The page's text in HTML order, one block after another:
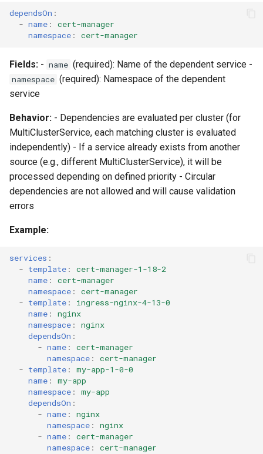
dependsOn :
- name :
cert-manager
namespace : cert-manager
Fields: - name (required): Name of the dependent service -
namespace (required): Namespace of the dependent
service
Behavior: - Dependencies are evaluated per cluster (for
MultiClusterService, each matching cluster is evaluated
independently) - If a service already exists from another
source (e.g., different MultiClusterService), it will be
processed depending on defined priority - Circular
dependencies are not allowed and will cause validation
errors
Example:
services :
- template :
cert-manager-1-18-2
name :
cert-manager
namespace :
cert-manager
- template :
ingress-nginx-4-13-0
name :
nginx
namespace :
nginx
dependsOn :
- name :
cert-manager
namespace :
cert-manager
- template :
my-app-1-0-0
name :
my-app
namespace :
my-app
dependsOn :
- name :
nginx
namespace :
nginx
- name :
cert-manager
namespace : cert-manager